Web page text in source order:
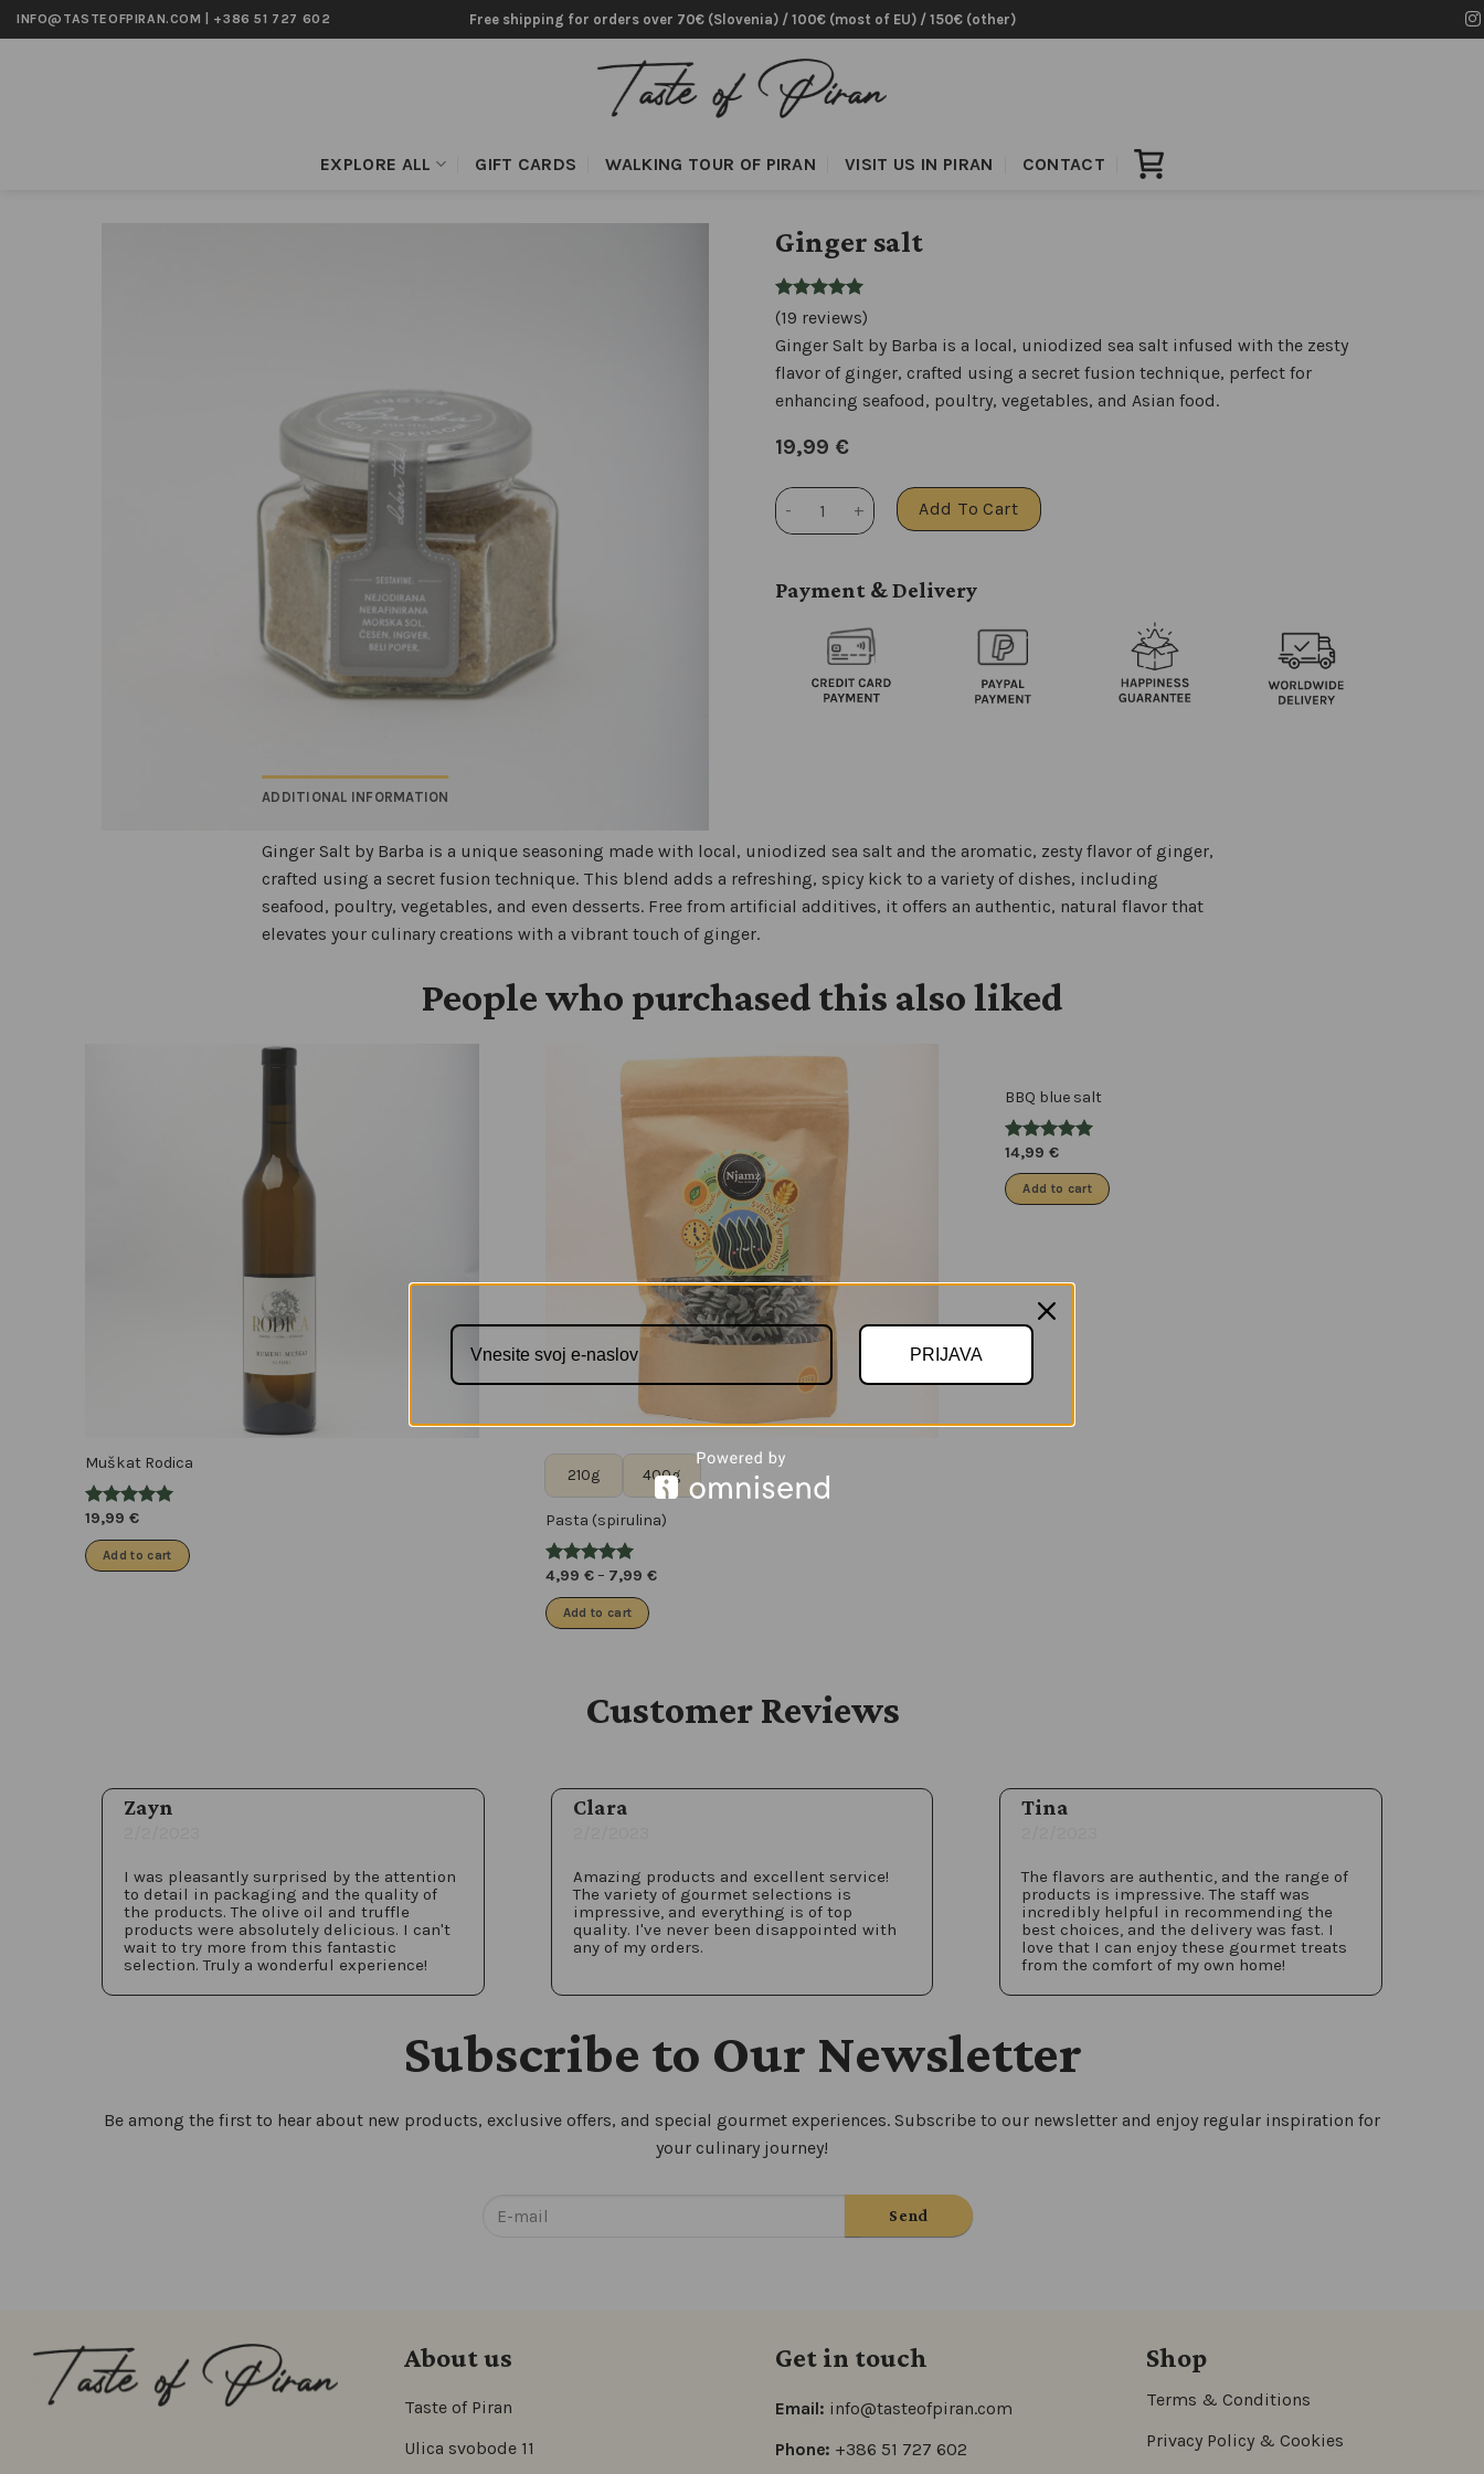
Skip
to
INFO@TASTEOFPIRAN.COM +386 51 727 602 Free shipping for orders over 70€ (Slovenia) / 100€ (most of EU) / 150€ (other)
EXPLORE ALL GIFT CARDS WALKING TOUR OF PIRAN VISIT US IN PIRAN CONTACT
Ginger salt
(19 reviews)
Ginger Salt by Barba is a local, uniodized sea salt infused with the zesty
flavor of ginger, crafted using a secret fusion technique, perfect for
enhancing seafood, poultry, vegetables, and Asian food.
19,99 €
Ginger salt quantityAdd To Cart
Payment & Delivery
ADDITIONAL INFORMATION
Ginger Salt by Barba is a unique seasoning made with local, uniodized sea salt and the aromatic, zesty flavor of ginger,
crafted using a secret fusion technique. This blend adds a refreshing, spicy kick to a variety of dishes, including
seafood, poultry, vegetables, and even desserts. Free from artificial additives, it offers an authentic, natural flavor that
elevates your culinary creations with a vibrant touch of ginger.
People who purchased this also liked
Muškat Rodica
19,99 €
Add to cart
210g 400g
Pasta (spirulina)
4,99 €– 7,99 €
Add to cart
BBQ blue salt
14,99€
Add to cart
Customer Reviews
Zayn
I was pleasantly surprised by the attention
to detail in packaging and the quality of
the products. The olive oil and truffle
products were absolutely delicious. I can't
wait to try more from this fantastic
selection. Truly a wonderful experience!
Clara
Amazing products and excellent service!
The variety of gourmet selections is
impressive, and everything is of top
quality. I've never been disappointed with
any of my orders.
Tina
The flavors are authentic, and the range of
products is impressive. The staff was
incredibly helpful in recommending the
best choices, and the delivery was fast. I
love that I can enjoy these gourmet treats
from the comfort of my own home!
Subscribe to Our Newsletter
Be among the first to hear about new products, exclusive offers, and special gourmet experiences. Subscribe to our newsletter and enjoy regular inspiration for
your culinary journey!
About us
Taste of Piran
Ulica svobode 11
Get in touch
Email: info@tasteofpiran.com
Phone: +386 51 727 602
Shop
Terms & Conditions
Privacy Policy & Cookies
PRIJAVA